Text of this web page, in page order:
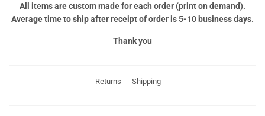
All items are custom made for each order (print on demand).
Average time to ship after receipt of order is 5-10 business days.
Thank you
Returns Shipping